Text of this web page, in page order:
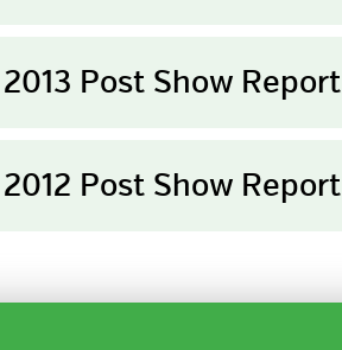
2013 Post Show Report
2012 Post Show Report